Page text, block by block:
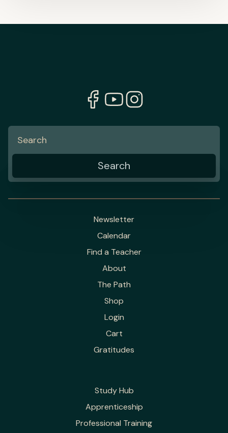
Newsletter
Calendar
Find a Teacher
About
The Path
Shop
Login
Cart
Gratitudes
Study Hub
Apprenticeship
Professional Training